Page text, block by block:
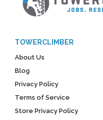
TOWERCLIMBER
About Us
Blog
Privacy Policy
Terms of Service
Store Privacy Policy